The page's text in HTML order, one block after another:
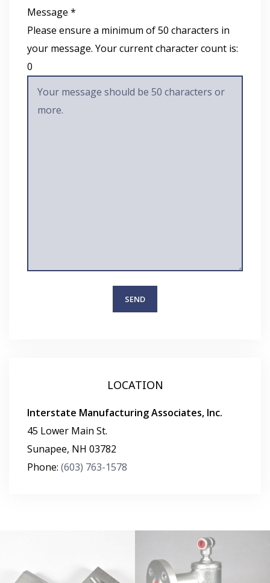
Message *
Please ensure a minimum of 50 characters in
your message. Your current character count is:
0
LOCATION
Interstate Manufacturing Associates, Inc.
45 Lower Main St.
Sunapee, NH 03782
Phone: (603) 763-1578